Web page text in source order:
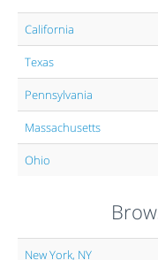
California
Texas
Pennsylvania
Massachusetts
Ohio
New York, NY